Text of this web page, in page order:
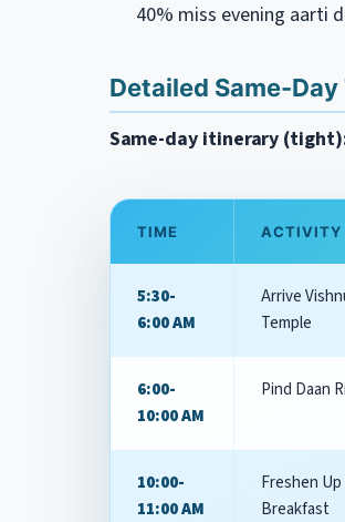
40% miss evening aarti
Detailed Same-
Same-day itinerary
TIME ACTIVITY
5:30-
6:00 AM
Arrive
Temple
6:00-
10:00 AM
Pind Daan
10:00-
11:00 AM
Freshen Up
Breakfast